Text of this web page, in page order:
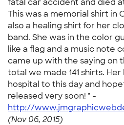
fatal car accident and died
This was a memorial shirt in
also a healing shirt for her
band. She was in the color
like a flag and a music note
came up with the saying on
total we made 141 shirts.
hospital to this day and
released very soon! " -
http://
(Nov 06, 2015)